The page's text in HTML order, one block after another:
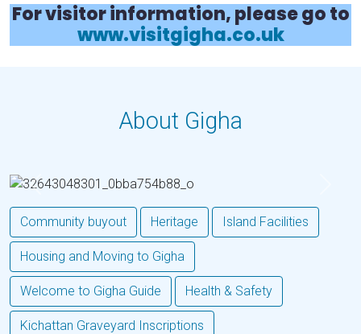
For visitor information, please go to
www.visitgigha.co.uk
About Gigha
Previous
Community buyout
Heritage Island Facilities
Housing and Moving to Gigha
Welcome to Gigha Guide Health & Safety
Kichattan Graveyard Inscriptions